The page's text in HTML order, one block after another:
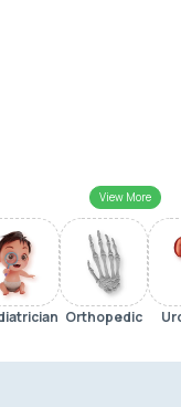
View More
Orthopedic